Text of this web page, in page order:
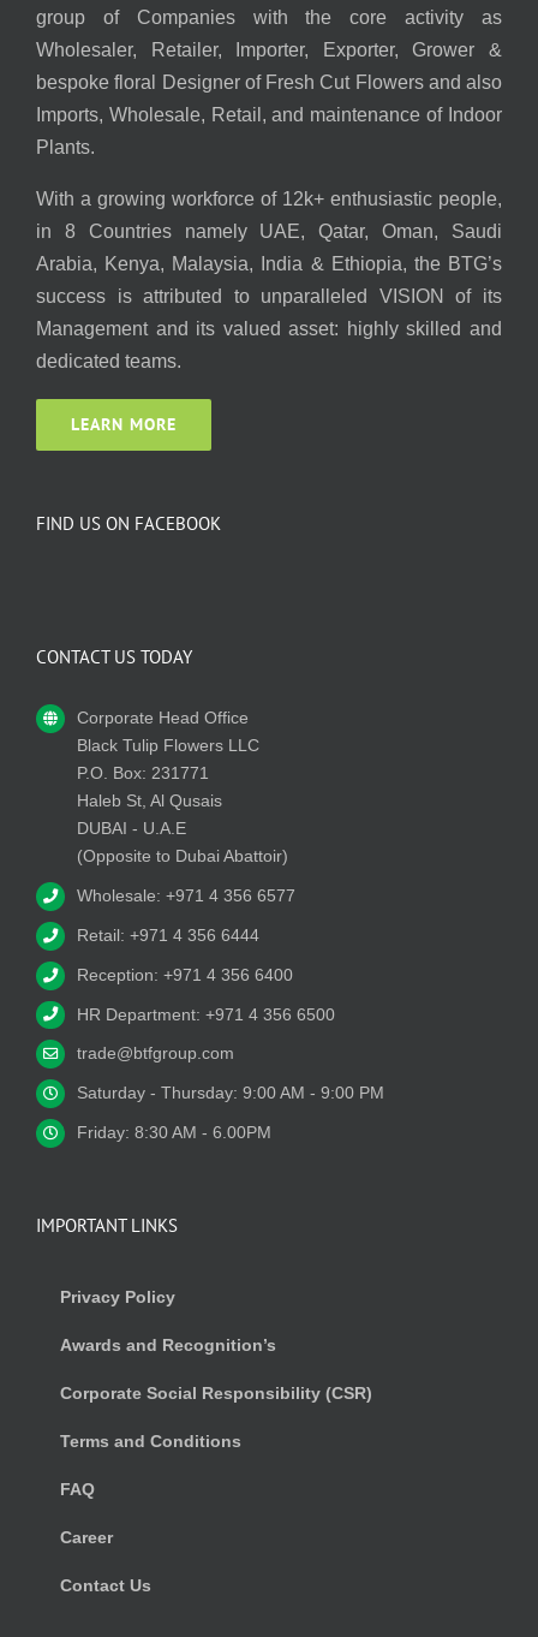
group of Companies with the core activity as
Wholesaler, Retailer, Importer, Exporter, Grower &
bespoke floral Designer of Fresh Cut Flowers and also
Imports, Wholesale, Retail, and maintenance of Indoor
Plants.
With a growing workforce of 12k+ enthusiastic people,
in 8 Countries namely UAE, Qatar, Oman, Saudi
Arabia, Kenya, Malaysia, India & Ethiopia, the BTG’s
success is attributed to unparalleled VISION of its
Management and its valued asset: highly skilled and
dedicated teams.
LEARN MORE
FIND US ON FACEBOOK
CONTACT US TODAY
Corporate Head Office
Black Tulip Flowers LLC
P.O. Box: 231771
Haleb St, Al Qusais
DUBAI - U.A.E
(Opposite to Dubai Abattoir)
Wholesale: +971 4 356 6577
Retail: +971 4 356 6444
Reception: +971 4 356 6400
HR Department: +971 4 356 6500
trade@btfgroup.com
Saturday - Thursday: 9:00 AM - 9:00 PM
Friday: 8:30 AM - 6.00PM
IMPORTANT LINKS
Privacy Policy
Awards and Recognition’s
Corporate Social Responsibility (CSR)
Terms and Conditions
FAQ
Career
Contact Us